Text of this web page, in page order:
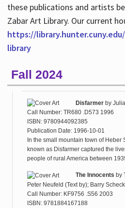
these publications and artists
Zabar Art Library. Our current
https://
library
Fall 2024
Disfarmerby
Call Number: TR680 .D573 1996
ISBN: 9780944092385
Publication Date: 1996-10-01
In the small mountain town of Heber
known as Disfarmer captured the
people of rural America between
The Innocents by
Peter Neufeld (Text by); Barry
Call Number: KF9756 .S56 2003
ISBN: 9781884167188